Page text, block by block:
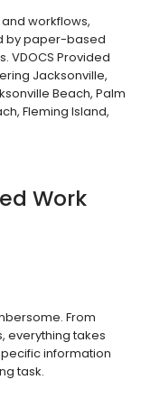
workflows,
by paper-based
VDOCS Provided
Jacksonville,
Beach, Palm
Fleming Island,
Work
From
everything takes
information
task.